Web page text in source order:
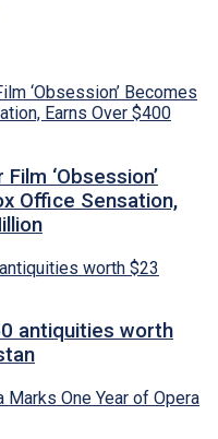
‘Obsession’
Office Sensation,
antiquities worth